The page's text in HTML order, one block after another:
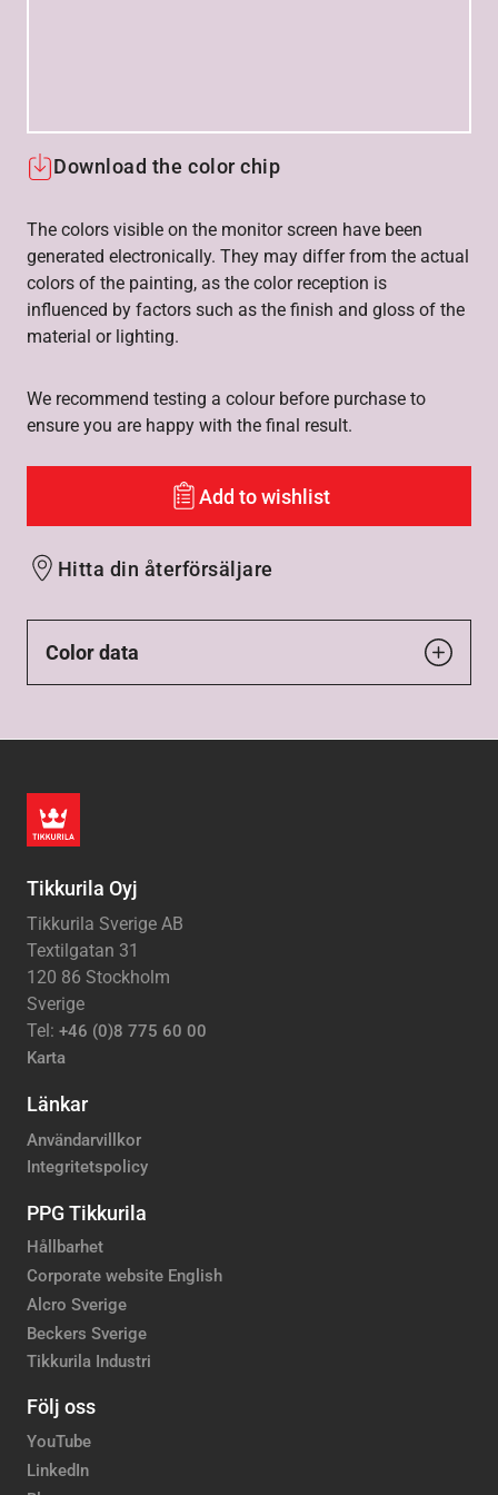
Download the color chip
The colors visible on the monitor screen have been
generated electronically. They may differ from the actual
colors of the painting, as the color reception is
influenced by factors such as the finish and gloss of the
material or lighting.
We recommend testing a colour before purchase to
ensure you are happy with the final result.
Add to wishlist
Hitta din återförsäljare
Color data
Tikkurila Oyj
Tikkurila Sverige AB
Textilgatan 31
120 86 Stockholm
Sverige
Tel: +46 (0)8 775 60 00
Karta
Länkar
Användarvillkor
Integritetspolicy
PPG Tikkurila
Hållbarhet
Corporate website English
Alcro Sverige
Beckers Sverige
Tikkurila Industri
Följ oss
YouTube
LinkedIn